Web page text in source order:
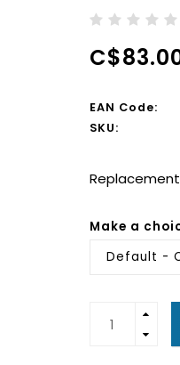
EAN Code:
SKU:
Make a
Default -